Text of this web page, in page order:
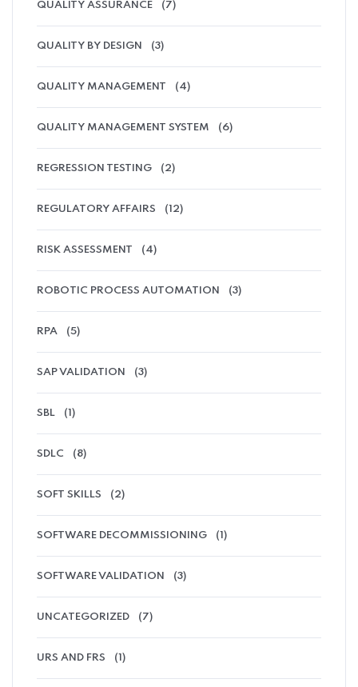
QUALITY ASSURANCE (7)
QUALITY BY DESIGN (3)
QUALITY MANAGEMENT (4)
QUALITY MANAGEMENT SYSTEM (6)
REGRESSION TESTING (2)
REGULATORY AFFAIRS (12)
RISK ASSESSMENT (4)
ROBOTIC PROCESS AUTOMATION (3)
RPA (5)
SAP VALIDATION (3)
SBL (1)
SDLC (8)
SOFT SKILLS (2)
SOFTWARE DECOMMISSIONING (1)
SOFTWARE VALIDATION (3)
UNCATEGORIZED (7)
URS AND FRS (1)